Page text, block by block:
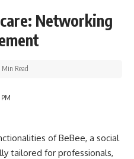
Networking
Min Read
of BeBee, a social
tailored for professionals,